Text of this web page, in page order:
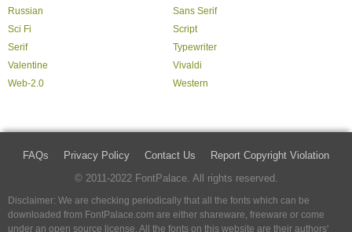
Russian
Sans Serif
Sci Fi
Script
Serif
Typewriter
Valentine
Vivaldi
Web-2.0
Western
FAQs Privacy Policy Contact Us
Report Copyright Violation
© 2011-2022 FontPalace. All rights reserved.
Disclaimer: We are checking periodically that all the fonts which can be
downloaded from FontPalace.com are either shareware, freeware or come
under an open source license. All the fonts on this website are their authors'